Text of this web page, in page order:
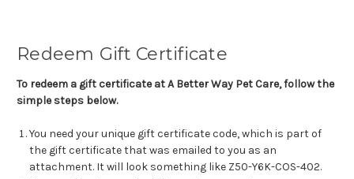
Redeem Gift Certificate
To redeem a gift certificate at A Better Way Pet Care, follow the
simple steps below.
You need your unique gift certificate code, which is part of
the gift certificate that was emailed to you as an
attachment. It will look something like Z50-Y6K-COS-402.